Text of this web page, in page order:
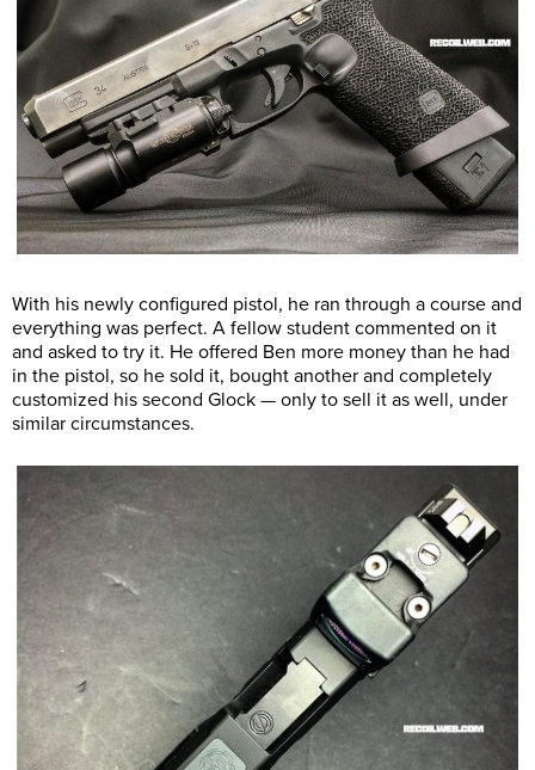
With his newly configured pistol, he ran through a course and
everything was perfect. A fellow student commented on it
and asked to try it. He offered Ben more money than he had
in the pistol, so he sold it, bought another and completely
customized his second Glock — only to sell it as well, under
similar circumstances.